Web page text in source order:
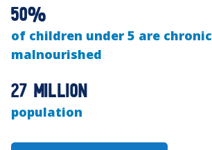
50%
of children under 5 are
malnourished
27 million
population